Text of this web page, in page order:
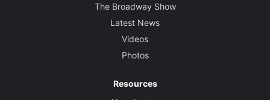
The Broadway Show
Latest News
Videos
Photos
Resources